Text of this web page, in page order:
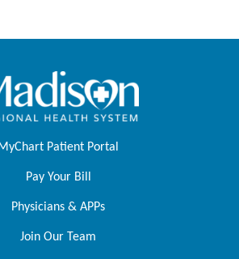
Patient Portal
Pay Your Bill
Physicians & APPs
Join Our Team